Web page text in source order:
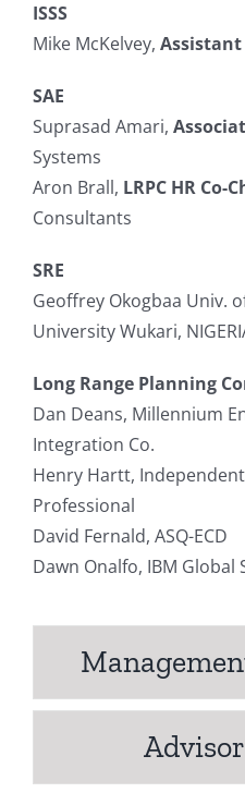
ISSS
Mike McKelvey,
SAE
Suprasad Amari,
Systems
Aron Brall, LRPC HR Co-
Consultants
SRE
Geoffrey Okogbaa Univ.
University Wukari,
Long Range Planning
Dan Deans, Millennium
Integration Co.
Henry Hartt,
Professional
David Fernald, ASQ-ECD
Dawn Onalfo, IBM Global